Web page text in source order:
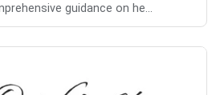
guidance on he...